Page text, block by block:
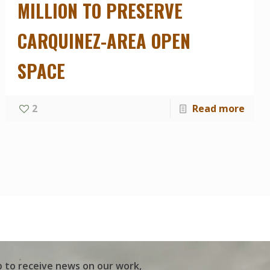
MILLION TO PRESERVE
CARQUINEZ-AREA OPEN
SPACE
2 Read more
to receive news on our work,